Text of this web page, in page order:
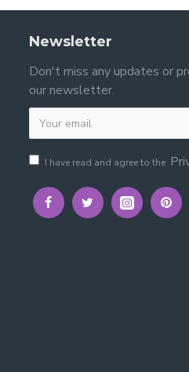
Newsletter
Don't miss any updates or
our newsletter.
I have read and agree to the